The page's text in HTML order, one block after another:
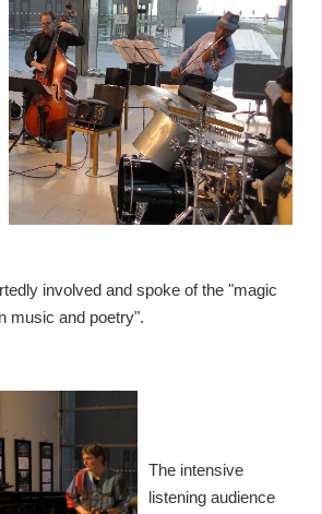
involved and spoke of the "magic
music and poetry".
The intensive
listening audience